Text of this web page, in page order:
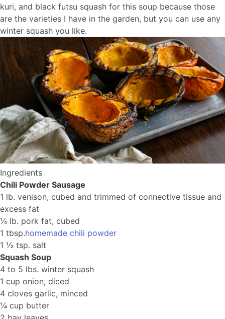
kuri, and black futsu squash for this soup because those
are the varieties I have in the garden, but you can use any
winter squash you like.
Ingredients
Chili Powder Sausage
1 lb. venison, cubed and trimmed of connective tissue and
excess fat
¼ lb. pork fat, cubed
1 tbsp.homemade chili powder
1 ½ tsp. salt
Squash Soup
4 to 5 lbs. winter squash
1 cup onion, diced
4 cloves garlic, minced
¼ cup butter